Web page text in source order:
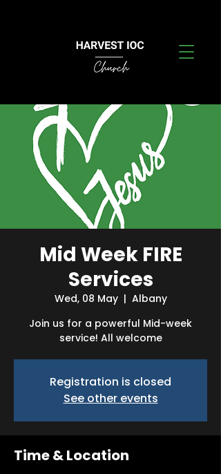
Mid Week FIRE
Services
Wed, 08 May
  |
Albany
Join us for a powerful Mid-week
service! All welcome
Registration is closed
See other events
Time & Location